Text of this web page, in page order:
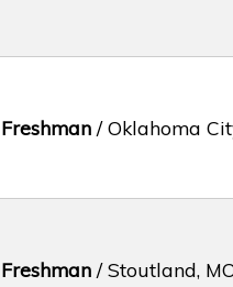
Freshman / Oklahoma
Freshman / Stoutland,